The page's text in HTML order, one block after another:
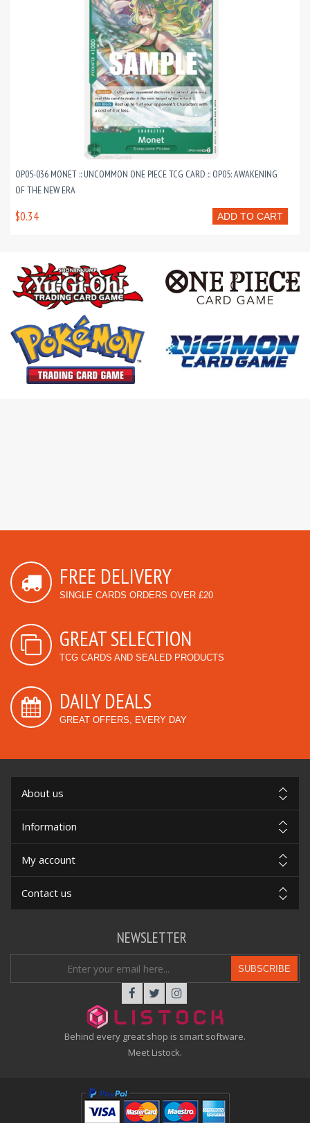
OP05-036 MONET :: UNCOMMON ONE PIECE TCG CARD :: OP05: AWAKENING
OF THE NEW ERA
ADD TO CART
$0.34
FREE DELIVERY
SINGLE CARDS ORDERS OVER £20
GREAT SELECTION
TCG CARDS AND SEALED PRODUCTS
DAILY DEALS
GREAT OFFERS, EVERY DAY
About us
Information
My account
Contact us
Behind every great shop is smart software.
Meet Listock.
NEWSLETTER
SUBSCRIBE